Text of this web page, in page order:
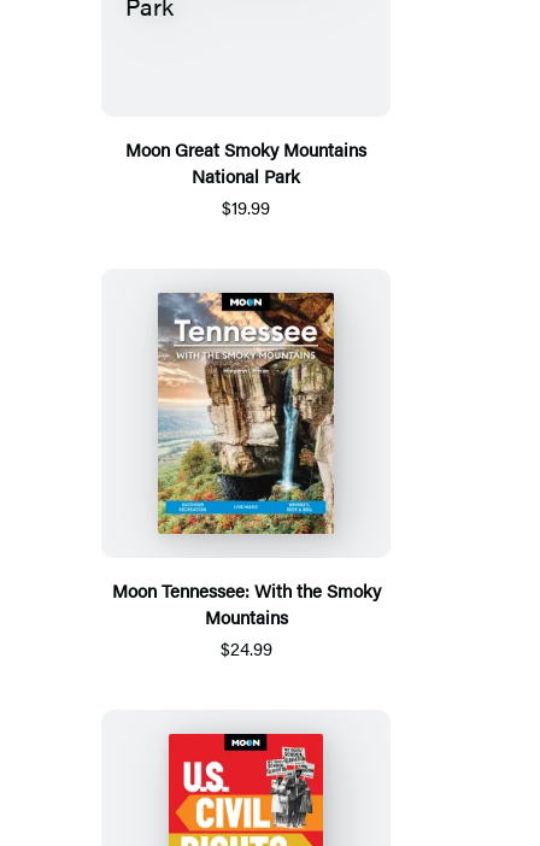
Moon Great Smoky Mountains
National Park
$19.99
Moon Tennessee: With the Smoky
Mountains
$24.99